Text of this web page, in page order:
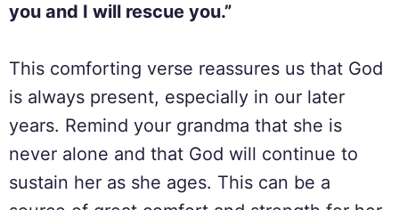
you and I will rescue you.”
This comforting verse reassures us that God
is always present, especially in our later
years. Remind your grandma that she is
never alone and that God will continue to
sustain her as she ages. This can be a